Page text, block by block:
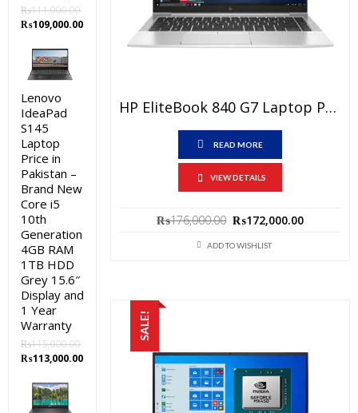
HP EliteBook 840 G7 Laptop Price In Pakistan – Brand New Core I7 10th Generation 8GB RAM 512GB SSD Silver 15.6″ FHD And 3 Year Warranty
READ MORE
VIEW DETAILS
₨176,000.00 Original
was:
₨172,000.00
ADD TO WISHLIST
SALE!
₨111,000.00
Original
was:
₨111,000.00.
₨109,000.00Current
Lenovo
IdeaPad
S145
Laptop
Price in
Pakistan –
Brand New
Core i5
10th
Generation
4GB RAM
1TB HDD
Grey 15.6″
Display and
1 Year
Warranty
₨115,000.00
Original
was:
₨115,000.00.
₨113,000.00Current